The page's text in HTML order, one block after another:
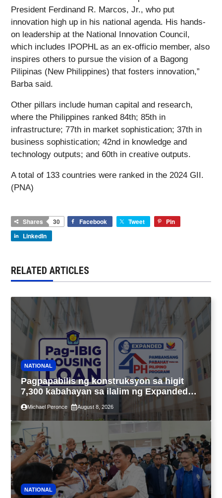
President Ferdinand R. Marcos, Jr., who put
innovation high up in his national agenda. His hands-
on leadership at the National Innovation Council,
which includes IPOPHL as an ex-officio member, also
inspires others to pursue the vision of a Bagong
Pilipinas (New Philippines) that fosters innovation,”
Barba said.
Other pillars include human capital and research,
where the Philippines ranked 84th; 85th in
infrastructure; 77th in market sophistication; 37th in
business sophistication; 42nd in knowledge and
technology outputs; and 60th in creative outputs.
A total of 133 countries were ranked in the 2024 GII.
(PNA)
Shares 30 Facebook Tweet
Pin
LinkedIn
RELATED ARTICLES
NATIONAL
Pagpapabilis ng konstruksyon sa higit
7,300 kabahayan sa ilalim ng Expanded
4PH, posible na sa pagtutulungan ng Pag-
IBIG at P.A. Alvarez
Michael Peronce August 8, 2026
NATIONAL